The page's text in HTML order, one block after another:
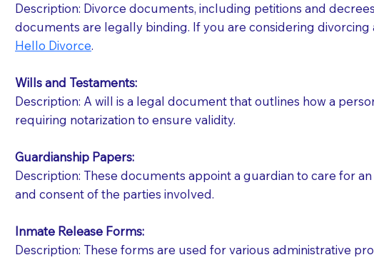
If your document calls for a witness, please note that
question to the facility staff prior to booking your Notary
notary arrange for them; an additional fee may be charged.
Notaries are not allowed to create documents for the
document preparer or an attorney. You should always be
If you are not able to be present for the signing, you
regular mail). Additional fees may apply.
Description: Divorce documents, including petitions and
documents are legally binding. If you are considering
Hello Divorce.
Wills and Testaments:
Description: A will is a legal document that outlines how a
requiring notarization to ensure validity.
Guardianship Papers:
Description: These documents appoint a guardian to care for
and consent of the parties involved.
Inmate Release Forms:
Description: These forms are used for various administrative